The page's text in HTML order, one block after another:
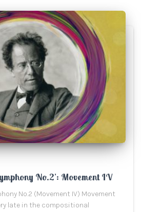
No.2’: Movement IV
No.2 (Movement IV) Movement
late in the compositional